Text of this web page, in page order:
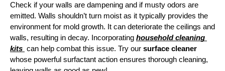
Check if your walls are dampening and if musty odors are
emitted. Walls shouldn’t turn moist as it typically provides the
environment for mold growth. It can deteriorate the ceilings and
walls, resulting in decay. Incorporating household cleaning
kits can help combat this issue. Try our surface cleaner
whose powerful surfactant action ensures thorough cleaning,